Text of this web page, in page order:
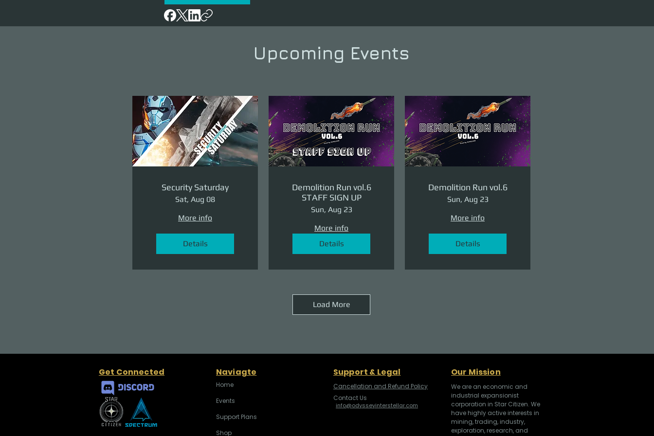
Upcoming Events
Security Saturday
Sat, Aug 08
More info
Details
Demolition Run vol.6
STAFF SIGN UP
Sun, Aug 23
More info
Details
Demolition Run vol.6
Sun, Aug 23
More info
Details
Load More
Get Connected Naviagte
Home
Events
Support Plans
Shop
Support & Legal
Cancellation and Refund Policy
Contact Us
info@odysseyinterstellar.com
Our Mission
We are an economic and
industrial expansionist
corporation in Star Citizen. We
have highly active interests in
mining, trading, industry,
exploration, research, and